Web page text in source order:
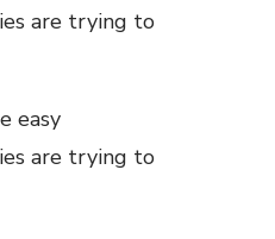
are trying to
easy
are trying to